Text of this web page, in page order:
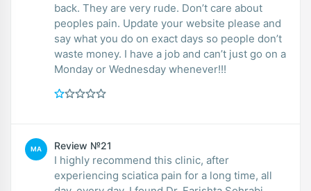
back. They are very rude. Don’t care about
peoples pain. Update your website please and
say what you do on exact days so people don’t
waste money. I have a job and can’t just go on a
Monday or Wednesday whenever!!!
MA Review №21
I highly recommend this clinic, after
experiencing sciatica pain for a long time, all